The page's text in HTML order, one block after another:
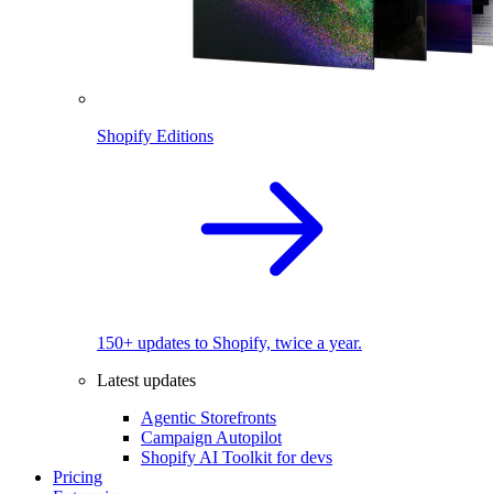
Shopify Editions
150+ updates to Shopify, twice a year.
Latest updates
Agentic Storefronts
Campaign Autopilot
Shopify AI Toolkit for devs
Pricing